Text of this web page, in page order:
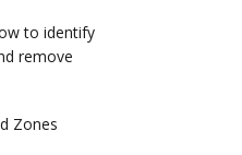
to identify
remove
Zones